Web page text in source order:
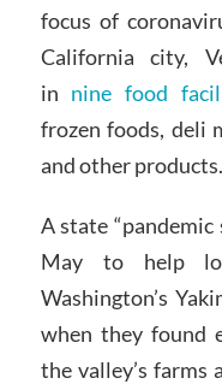
focus of
California city,
in nine food
frozen foods, deli
and other products.
A state
May to help
Washington’s
when they found
the valley’s farms